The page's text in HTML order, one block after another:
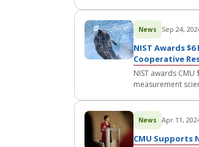
News Sep 24,
NIST Awards
Cooperative
NIST awards
measurement
News Apr 11,
CMU Supports